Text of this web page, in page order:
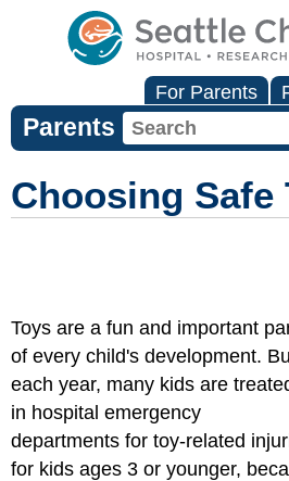
For Parents
Parents
Choosing Safe
Toys are a fun and important
of every child's development.
each year, many kids are
in hospital emergency
departments for toy-related
for kids ages 3 or younger,